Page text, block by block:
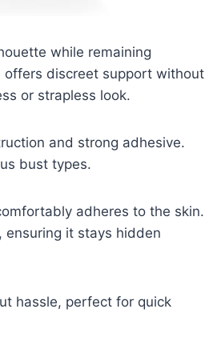
while remaining
offers discreet support without
or strapless look.
and strong adhesive.
bust types.
adheres to the skin.
it stays hidden
hassle, perfect for quick